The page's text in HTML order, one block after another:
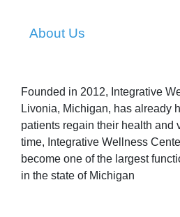
About Us
Founded in 2012, Integrative
Livonia, Michigan, has already
patients regain their health and
time, Integrative Wellness
become one of the largest
in the state of Michigan